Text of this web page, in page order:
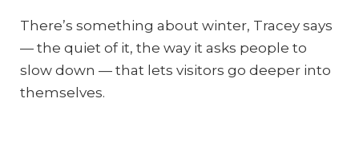
There’s something about winter, Tracey says
— the quiet of it, the way it asks people to
slow down — that lets visitors go deeper into
themselves.